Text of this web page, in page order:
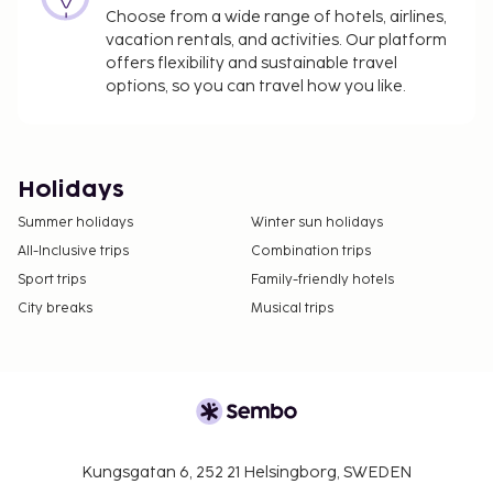
Choose from a wide range of hotels, airlines,
vacation rentals, and activities. Our platform
offers flexibility and sustainable travel
options, so you can travel how you like.
Holidays
Summer holidays
Winter sun holidays
All-Inclusive trips
Combination trips
Sport trips
Family-friendly hotels
City breaks
Musical trips
Kungsgatan 6, 252 21 Helsingborg, SWEDEN